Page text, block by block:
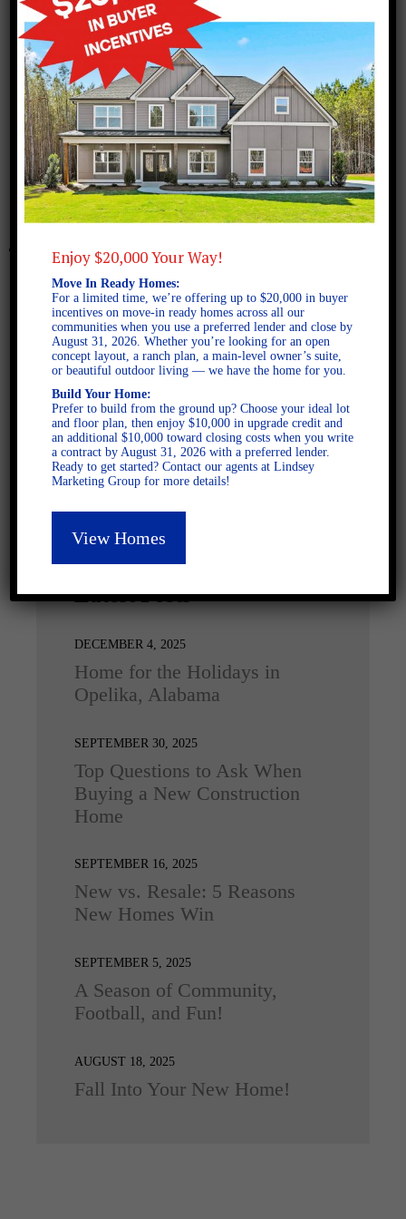
August 13, 2021
Benson XL A SE 2D
Latest Posts
DECEMBER 4, 2025
Home for the Holidays in
Opelika, Alabama
SEPTEMBER 30, 2025
Top Questions to Ask When
Buying a New Construction
Home
SEPTEMBER 16, 2025
New vs. Resale: 5 Reasons
New Homes Win
SEPTEMBER 5, 2025
A Season of Community,
Football, and Fun!
AUGUST 18, 2025
Fall Into Your New Home!
Enjoy $20,000 Your Way!
Move In Ready Homes:
For a limited time, we’re offering up to $20,000 in buyer
incentives on move-in ready homes across all our
communities when you use a preferred lender and close by
August 31, 2026. Whether you’re looking for an open
concept layout, a ranch plan, a main-level owner’s suite,
or beautiful outdoor living — we have the home for you.
Build Your Home:
Prefer to build from the ground up? Choose your ideal lot
and floor plan, then enjoy $10,000 in upgrade credit and
an additional $10,000 toward closing costs when you write
a contract by August 31, 2026 with a preferred lender.
Ready to get started? Contact our agents at Lindsey
Marketing Group for more details!
View Homes